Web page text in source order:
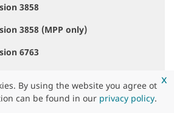
x
By using the website you agree ot
can be found in our privacy policy.
3858
3858 (MPP only)
6763
(R3.47756) released